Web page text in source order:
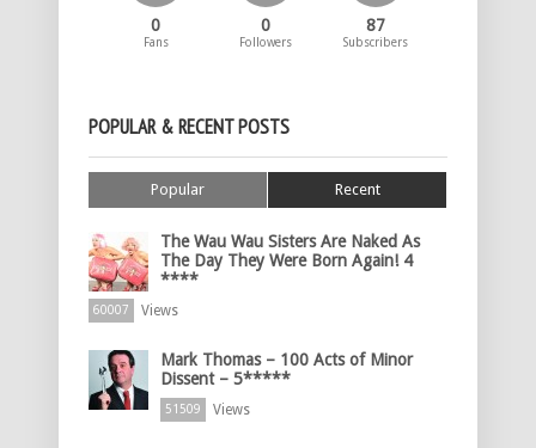
0
Fans
0
Followers
87
Subscribers
POPULAR & RECENT POSTS
Popular Recent
The Wau Wau Sisters Are Naked As
The Day They Were Born Again! 4
****
60007 Views
Mark Thomas – 100 Acts of Minor
Dissent – 5*****
51509 Views